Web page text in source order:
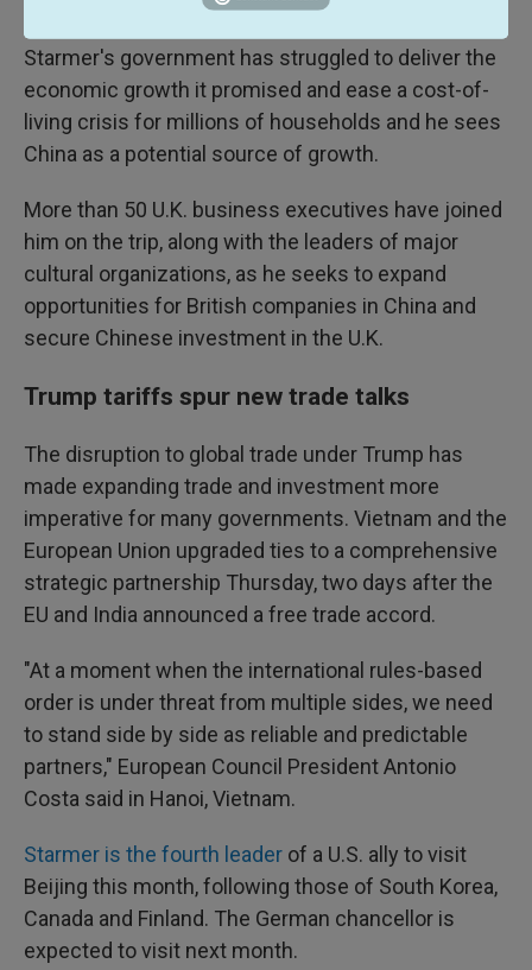
Starmer's government has struggled to deliver the
economic growth it promised and ease a cost-of-
living crisis for millions of households and he sees
China as a potential source of growth.
More than 50 U.K. business executives have joined
him on the trip, along with the leaders of major
cultural organizations, as he seeks to expand
opportunities for British companies in China and
secure Chinese investment in the U.K.
Trump tariffs spur new trade talks
The disruption to global trade under Trump has
made expanding trade and investment more
imperative for many governments. Vietnam and the
European Union upgraded ties to a comprehensive
strategic partnership Thursday, two days after the
EU and India announced a free trade accord.
"At a moment when the international rules-based
order is under threat from multiple sides, we need
to stand side by side as reliable and predictable
partners," European Council President Antonio
Costa said in Hanoi, Vietnam.
Starmer is the fourth leader of a U.S. ally to visit
Beijing this month, following those of South Korea,
Canada and Finland. The German chancellor is
expected to visit next month.